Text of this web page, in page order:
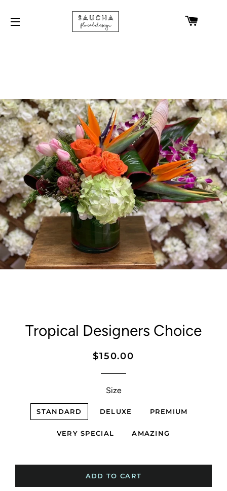
SITE NAVIGATION
Tropical Designers Choice
Regular
Sale
$150.00
Size
STANDARD DELUXE PREMIUM
VERY SPECIAL AMAZING
ADD TO CART